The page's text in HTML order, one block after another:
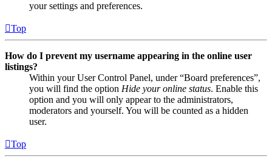
your settings and preferences.
Top
How do I prevent my username appearing in the online user
listings?
Within your User Control Panel, under “Board preferences”,
you will find the option Hide your online status. Enable this
option and you will only appear to the administrators,
moderators and yourself. You will be counted as a hidden
user.
Top